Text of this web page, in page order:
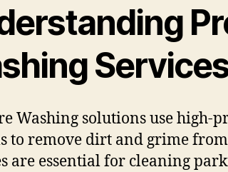
Washing solutions use high-
to remove dirt and grime
are essential for cleaning